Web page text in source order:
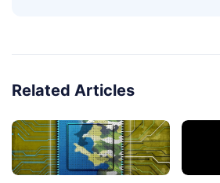
Related Articles